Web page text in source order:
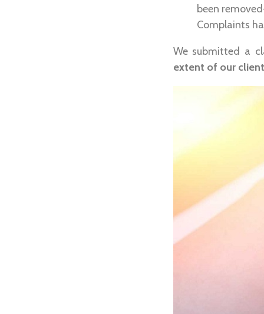
been
Complaints
We submitted a
extent of our